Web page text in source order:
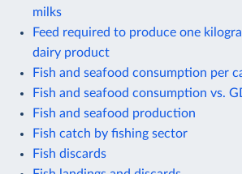
milks
Feed required to produce one
dairy product
Fish and seafood consumption per
Fish and seafood consumption vs.
Fish and seafood production
Fish catch by fishing sector
Fish discards